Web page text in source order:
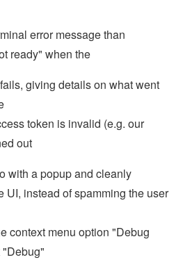
error message than
ready" when the
giving details on what went
token is invalid (e.g. our
out
with a popup and cleanly
UI, instead of spamming the user
context menu option "Debug